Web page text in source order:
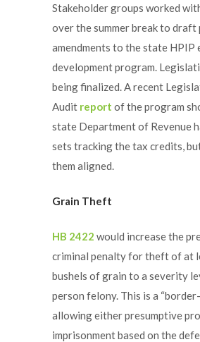
Stakeholder groups worked
over the summer break to draft
amendments to the state HPIP
development program.
being finalized. A recent
Audit report of the program
state Department of Revenue
sets tracking the tax credits,
them aligned.
Grain Theft
HB 2422 would increase the
criminal penalty for theft of at
bushels of grain to a severity
person felony. This is a
allowing either presumptive
imprisonment based on the